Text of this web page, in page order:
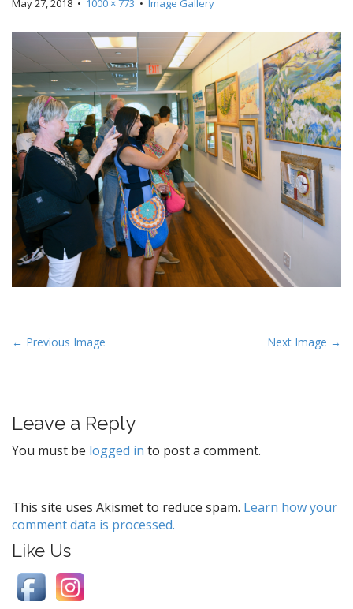
May 27, 2018 • 1000 × 773 • Image Gallery
P
n
a
g
a
t
o
← Previous Image Next Image →
Leave a Reply
You must be logged in to post a comment.
This site uses Akismet to reduce spam. Learn how your
comment data is processed.
Like Us